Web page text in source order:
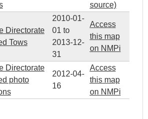
4
3
source)
Directorate
Tows
2010-01-
01 to
2013-12-
31
Access
this map
on NMPi
Directorate
photo
2012-04-
16
Access
this map
on NMPi